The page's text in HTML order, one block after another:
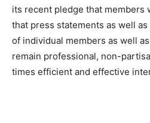
its recent pledge that members
that press statements as well
of individual members as well
remain professional, non-
times efficient and effective